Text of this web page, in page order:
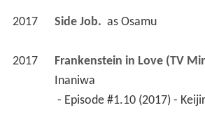
2017 Side Job. as Osamu
2017 Frankenstein in Love (TV
Inaniwa
- Episode #1.10 (2017) -